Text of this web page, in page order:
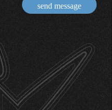
send message